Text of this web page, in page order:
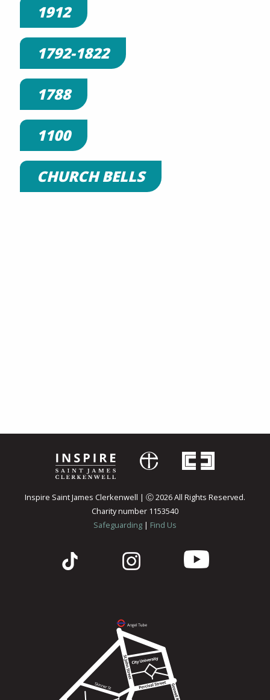
1912
1792-1822
1788
1100
CHURCH BELLS
Inspire Saint James Clerkenwell | Ⓒ 2026 All Rights Reserved.
Charity number 1153540
Safeguarding | Find Us